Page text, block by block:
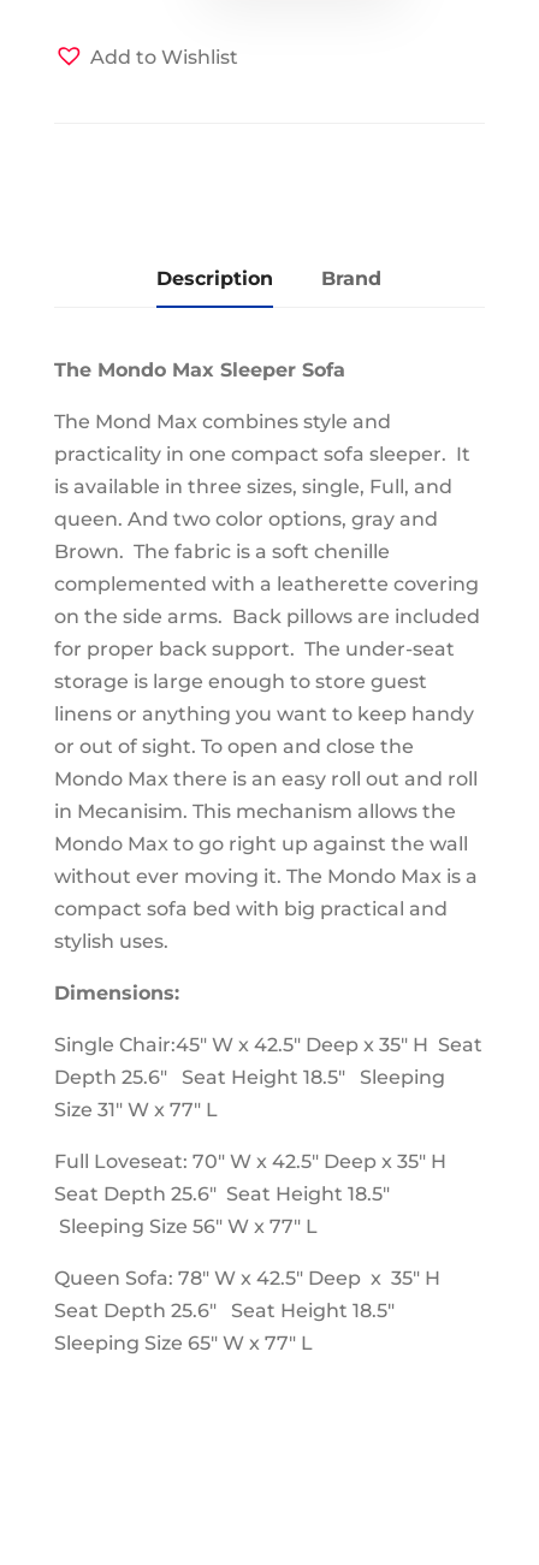
Size
Love
Add to Wishlist
Description Brand
The Mondo Max Sleeper Sofa
The Mond Max combines style and
practicality in one compact sofa sleeper. It
is available in three sizes, single, Full, and
queen. And two color options, gray and
Brown. The fabric is a soft chenille
complemented with a leatherette covering
on the side arms. Back pillows are included
for proper back support. The under-seat
storage is large enough to store guest
linens or anything you want to keep handy
or out of sight. To open and close the
Mondo Max there is an easy roll out and roll
in Mecanisim. This mechanism allows the
Mondo Max to go right up against the wall
without ever moving it. The Mondo Max is a
compact sofa bed with big practical and
stylish uses.
Dimensions:
Single Chair:45" W x 42.5" Deep x 35" H Seat
Depth 25.6" Seat Height 18.5" Sleeping
Size 31" W x 77" L
Full Loveseat: 70" W x 42.5" Deep x 35" H
Seat Depth 25.6" Seat Height 18.5"
Sleeping Size 56" W x 77" L
Queen Sofa: 78" W x 42.5" Deep x 35" H
Seat Depth 25.6" Seat Height 18.5"
Sleeping Size 65" W x 77" L